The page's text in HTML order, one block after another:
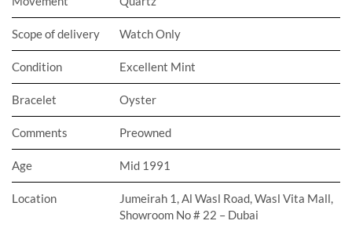
Scope of delivery Watch Only
Condition Excellent Mint
Bracelet Oyster
Comments Preowned
Age Mid 1991
Location
Jumeirah 1, Al Wasl Road, Wasl Vita Mall,
Showroom No # 22 – Dubai